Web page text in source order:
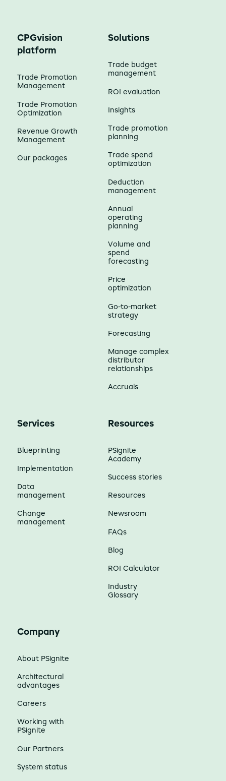
CPGvision
platform
Trade Promotion
Management
Trade Promotion
Optimization
Revenue Growth
Management
Our packages
Solutions
Trade budget
management
ROI evaluation
Insights
Trade promotion
planning
Trade spend
optimization
Deduction
management
Annual
operating
planning
Volume and
spend
forecasting
Price
optimization
Go-to-market
strategy
Forecasting
Manage complex
distributor
relationships
Accruals
Services
Blueprinting
Implementation
Data
management
Change
management
Resources
PSignite
Academy
Success stories
Resources
Newsroom
FAQs
Blog
ROI Calculator
Industry
Glossary
Company
About PSignite
Architectural
advantages
Careers
Working with
PSignite
Our Partners
System status